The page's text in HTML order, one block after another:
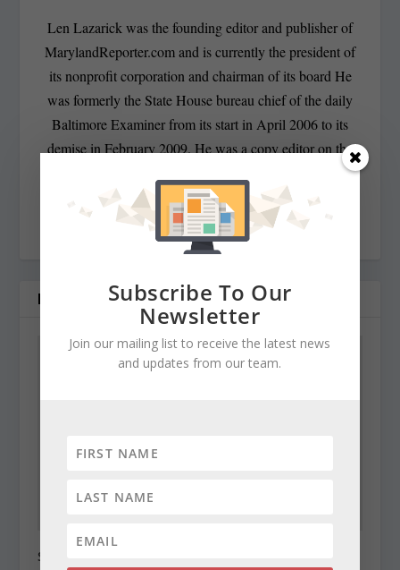
Len Lazarick was the founding editor and publisher of
MarylandReporter.com and is currently the president of
its nonprofit corporation and chairman of its board He
was formerly the State House bureau chief of the daily
Baltimore Examiner from its start in April 2006 to its
demise in February 2009. He was a copy editor on the
national desk of the Washington Post for eight years
before that, and has spent decades covering Maryland
politics and government.
RELATED POSTS
State Roundup, December 27, 2010
Subscribe To Our
Newsletter
Join our mailing list to receive the latest news
and updates from our team.